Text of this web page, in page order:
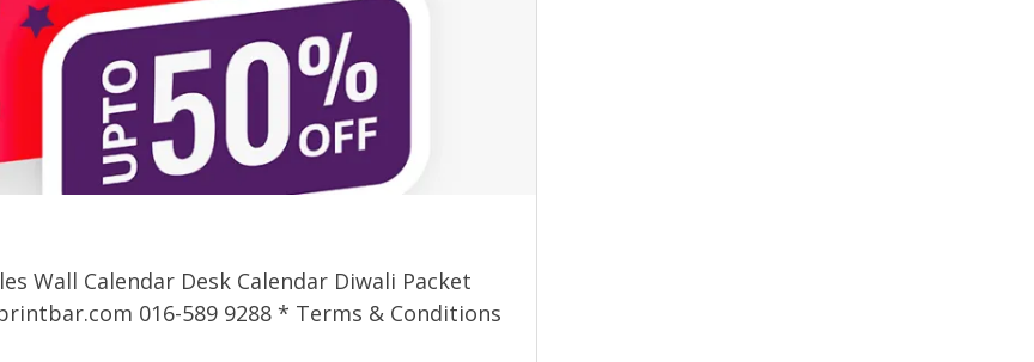
Wall Calendar Desk Calendar Diwali Packet
016-589 9288 * Terms & Conditions